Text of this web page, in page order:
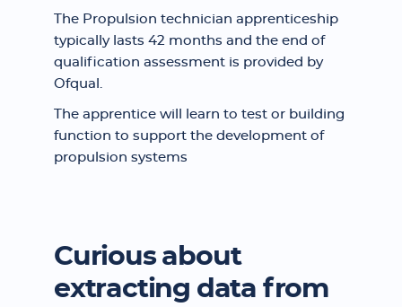
The Propulsion technician apprenticeship
typically lasts 42 months and the end of
qualification assessment is provided by
Ofqual.
The apprentice will learn to test or building
function to support the development of
propulsion systems
Curious about
extracting data from